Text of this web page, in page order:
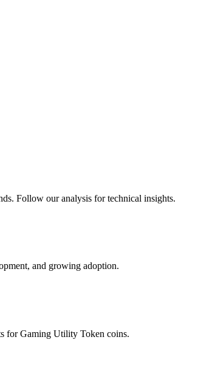
Follow our analysis for technical insights.
and growing adoption.
forGaming Utility Token coins.